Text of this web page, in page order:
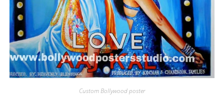
Custom Bollywood poster